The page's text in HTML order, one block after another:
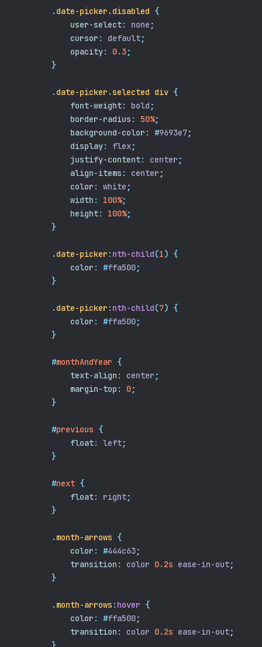
.date-picker .disabled {
user-select: none ;
cursor : default;
opacity: 0.3;
}
.date-picker .selected div {
font-weight: bold ;
border-radius : 50%;
background-color : #9693e7;
display: flex;
justify-content: center ;
align-items : center ;
color : white ;
width : 100%;
height: 100%;
}
.date-picker : nth-child(1) {
color : #ffa500;
}
.date-picker : nth-child(7) {
color : #ffa500;
}
#monthAndYear {
text-align : center ;
margin-top : 0;
}
#previous {
float: left;
}
#next {
float: right;
}
.month-arrows {
color : #444c63;
transition : color 0.2s ease-in-out;
}
.month-arrows : hover {
color : #ffa500;
transition : color 0.2s ease-in-out;